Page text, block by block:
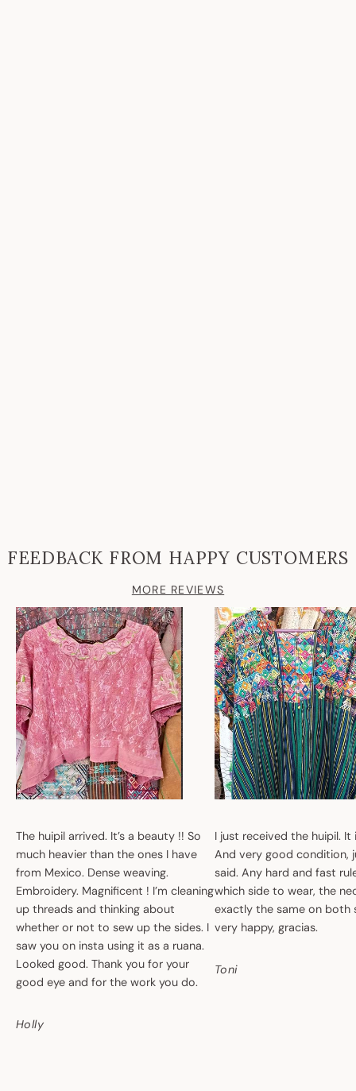
FEEDBACK FROM HAPPY CUSTOMERS
MORE REVIEWS
The huipil arrived. It’s a beauty !! So
much heavier than the ones I have
from Mexico. Dense weaving.
Embroidery. Magnificent ! I’m cleaning
up threads and thinking about
whether or not to sew up the sides. I
saw you on insta using it as a ruana.
Looked good. Thank you for your
good eye and for the work you do.
Holly
I just received the huipil. It
And very good condition,
said. Any hard and fast
which side to wear, the
exactly the same on both
very happy, gracias.
Toni